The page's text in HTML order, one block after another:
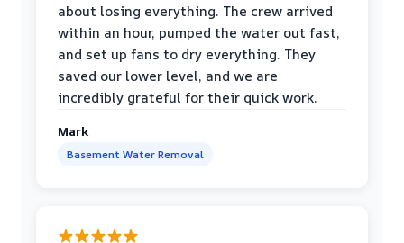
about losing everything. The crew arrived
within an hour, pumped the water out fast,
and set up fans to dry everything. They
saved our lower level, and we are
incredibly grateful for their quick work.
Mark
Basement Water Removal